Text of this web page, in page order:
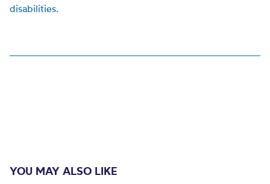
disabilities.
YOU MAY ALSO LIKE